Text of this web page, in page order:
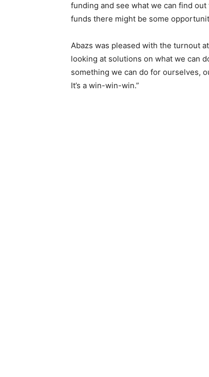
fund­ing and see what we can find
funds there might be some
Abazs was pleased with the turn­out
looking at solutions on what we can
something we can do for ourselves,
It’s a win-win-win.”